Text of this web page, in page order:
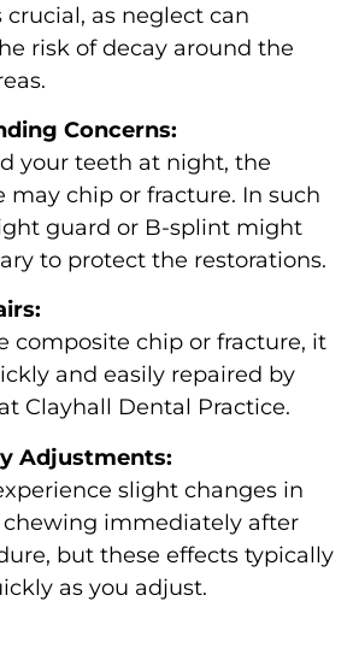
crucial, as neglect can
risk of decay around the
Concerns:
your teeth at night, the
may chip or fracture. In such
guard or B-splint might
to protect the restorations.
composite chip or fracture, it
and easily repaired by
Clayhall Dental Practice.
Adjustments:
slight changes in
chewing immediately after
but these effects typically
as you adjust.